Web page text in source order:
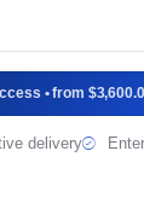
• from
delivery